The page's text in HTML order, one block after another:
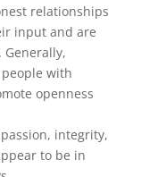
relationships
input and are
with
openness
integrity,
to be in